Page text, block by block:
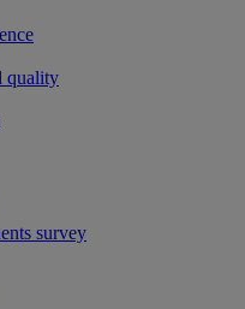
quality
survey